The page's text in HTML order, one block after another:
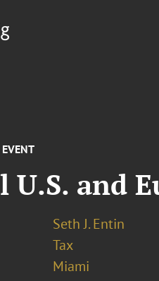
EVENT
and
Seth J. Entin
Tax
Miami